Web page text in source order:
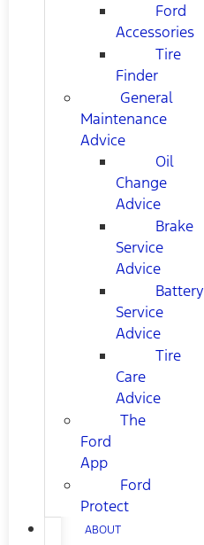
Ford
Accessories
Tire
Finder
General
Maintenance
Advice
Oil
Change
Advice
Brake
Service
Advice
Battery
Service
Advice
Tire
Care
Advice
The
Ford
App
Ford
Protect
ABOUT